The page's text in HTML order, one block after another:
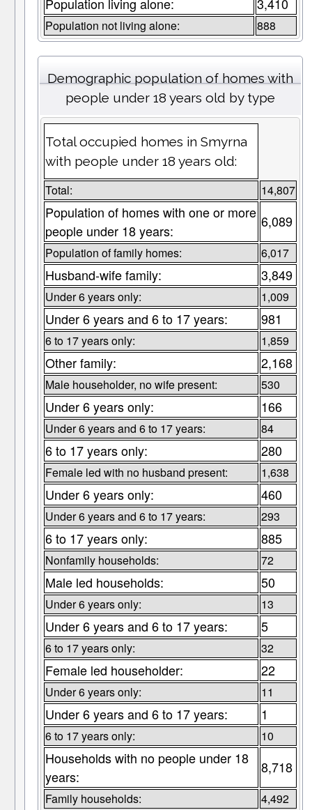
Population living alone: 3,410
Population not living alone: 888
Demographic population of homes with
people under 18 years old by type
Total occupied homes in Smyrna
with people under 18 years old:
Total: 14,807
Population of homes with one or more
people under 18 years:
6,089
Population of family homes: 6,017
Husband-wife family: 3,849
Under 6 years only: 1,009
Under 6 years and 6 to 17 years: 981
6 to 17 years only: 1,859
Other family: 2,168
Male householder, no wife present: 530
Under 6 years only: 166
Under 6 years and 6 to 17 years: 84
6 to 17 years only: 280
Female led with no husband present: 1,638
Under 6 years only: 460
Under 6 years and 6 to 17 years: 293
6 to 17 years only: 885
Nonfamily households: 72
Male led households: 50
Under 6 years only: 13
Under 6 years and 6 to 17 years: 5
6 to 17 years only: 32
Female led householder: 22
Under 6 years only: 11
Under 6 years and 6 to 17 years: 1
6 to 17 years only: 10
Households with no people under 18
years:
8,718
Family households: 4,492